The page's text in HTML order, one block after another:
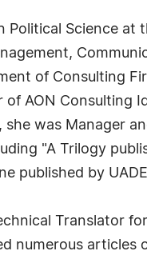
Political Science
of Consulting
of AON Consulting
she was Manager
"A Trilogy
published by
Translator
numerous articles